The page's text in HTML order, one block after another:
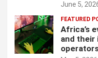
June 5,
FEATURED
Africa’s
and their